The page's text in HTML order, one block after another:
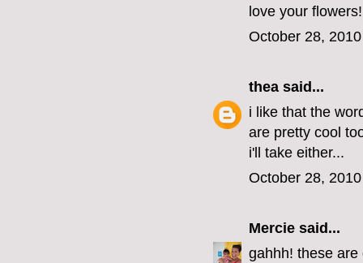
love your
October 28,
thea said...
i like that the
are pretty cool
i'll take either...
October 28,
Mercie said...
gahhh! these